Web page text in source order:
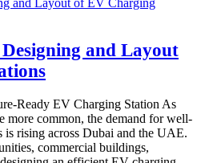
and Layout
Ready EV Charging Station As
more common, the demand for well-
is rising across Dubai and the UAE.
commercial buildings,